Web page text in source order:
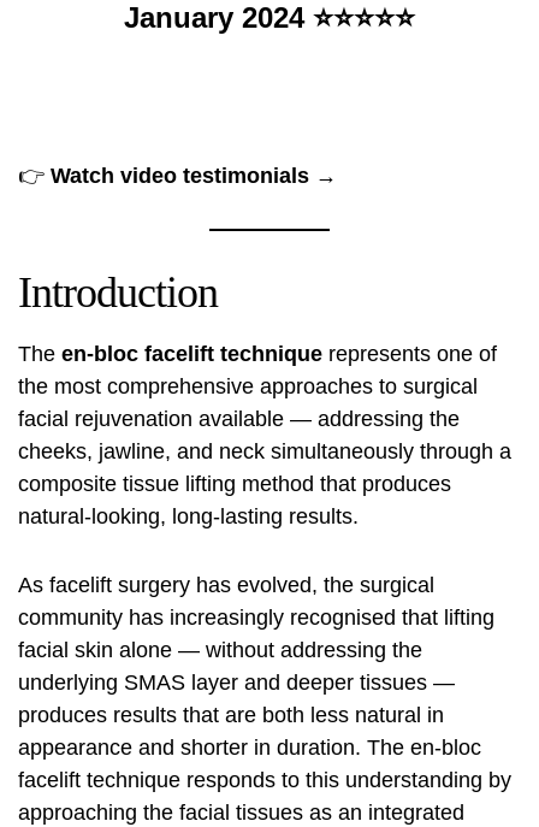
January 2024 ⭐⭐⭐⭐⭐
👉 Watch video testimonials →
Introduction
The en-bloc facelift technique represents one of
the most comprehensive approaches to surgical
facial rejuvenation available — addressing the
cheeks, jawline, and neck simultaneously through a
composite tissue lifting method that produces
natural-looking, long-lasting results.
As facelift surgery has evolved, the surgical
community has increasingly recognised that lifting
facial skin alone — without addressing the
underlying SMAS layer and deeper tissues —
produces results that are both less natural in
appearance and shorter in duration. The en-bloc
facelift technique responds to this understanding by
approaching the facial tissues as an integrated